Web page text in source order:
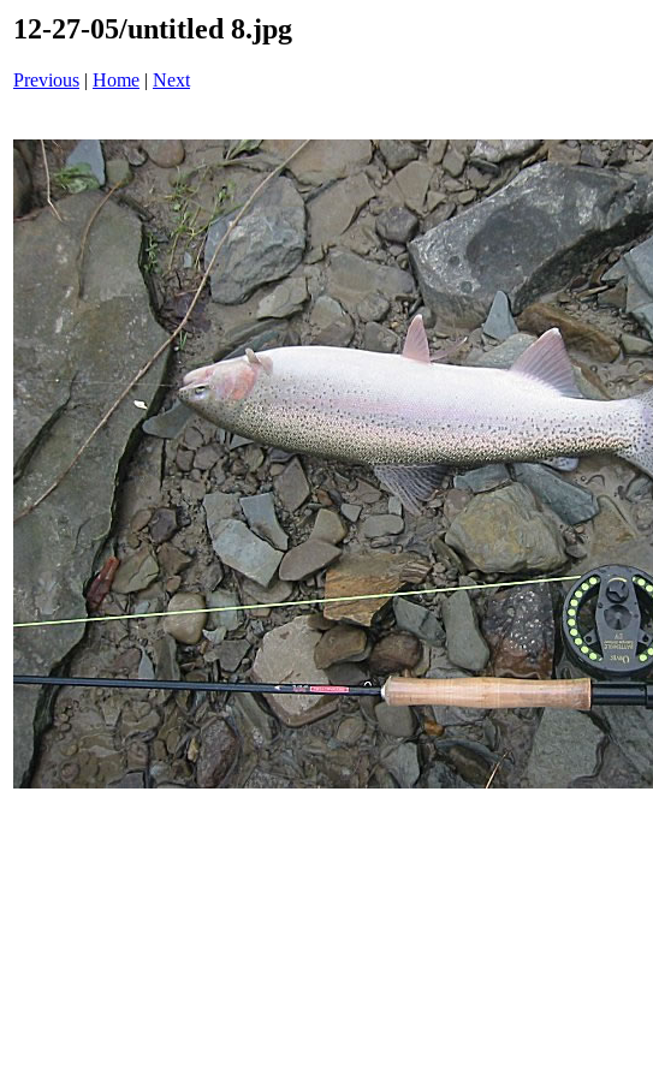
12-27-05/untitled 8.jpg
Previous | Home | Next